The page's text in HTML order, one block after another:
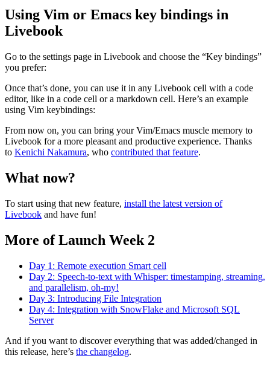
Using Vim or Emacs key bindings in
Livebook
Go to the settings page in Livebook and choose the “Key bindings”
you prefer:
Once that’s done, you can use it in any Livebook cell with a code
editor, like in a code cell or a markdown cell. Here’s an example
using Vim keybindings:
From now on, you can bring your Vim/Emacs muscle memory to
Livebook for a more pleasant and productive experience. Thanks
to Kenichi Nakamura, who contributed that feature.
What now?
To start using that new feature, install the latest version of
Livebook and have fun!
More of Launch Week 2
Day 1: Remote execution Smart cell
Day 2: Speech-to-text with Whisper: timestamping, streaming,
and parallelism, oh-my!
Day 3: Introducing File Integration
Day 4: Integration with SnowFlake and Microsoft SQL
Server
And if you want to discover everything that was added/changed in
this release, here’s the changelog.